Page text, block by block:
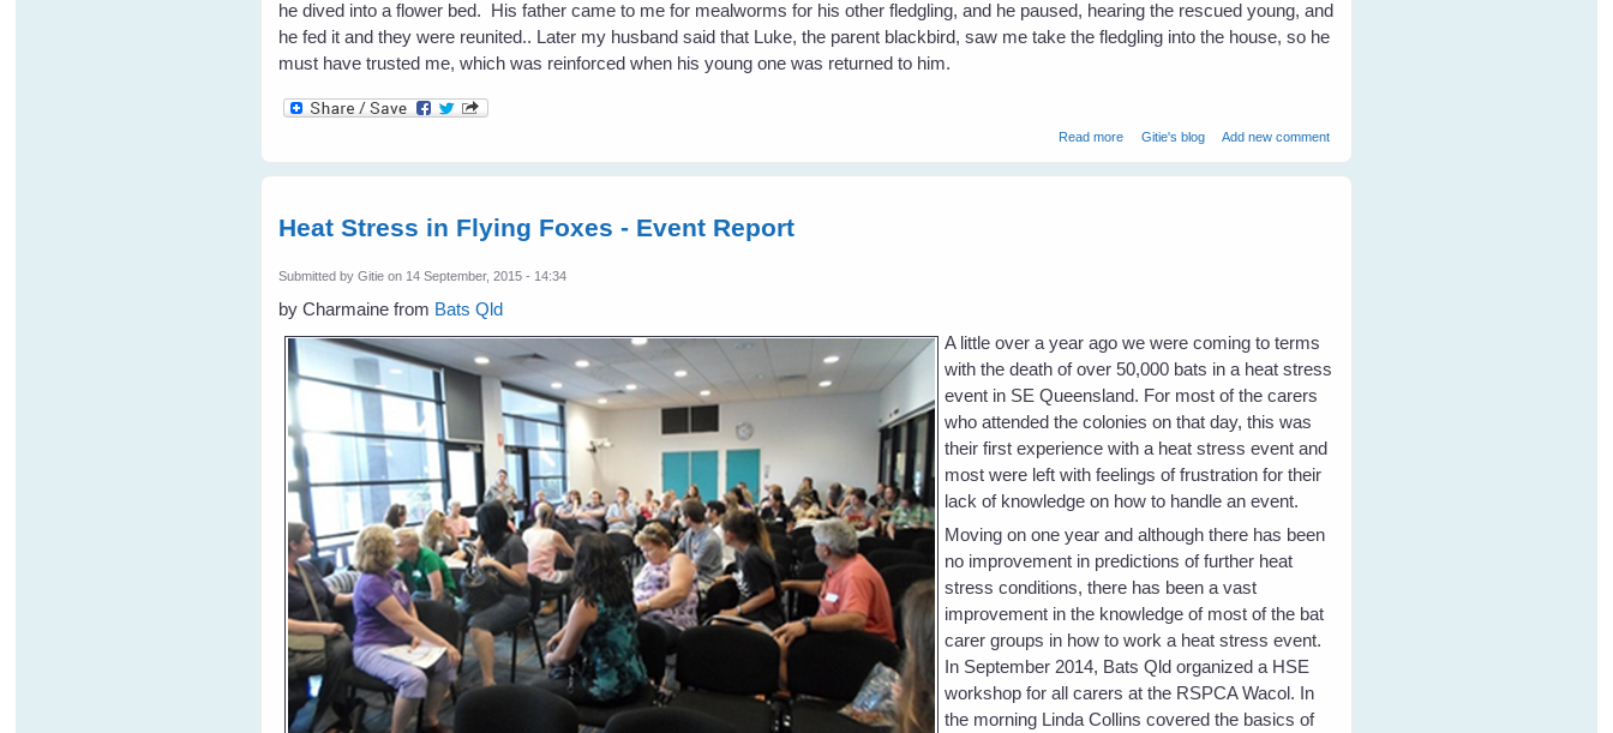
he dived into a flower bed. His father came to me for mealworms for his other fledgling, and he paused, hearing the rescued young, and
he fed it and they were reunited.. Later my husband said that Luke, the parent blackbird, saw me take the fledgling into the house, so he
must have trusted me, which was reinforced when his young one was returned to him.
Read more about Tina's Lucky - Friendship with Garden Birds
Gitie's blog Add new comment
Heat Stress in Flying Foxes - Event Report
Submitted byGitie on 14 September, 2015 - 14:34
by Charmaine from Bats Qld
A little over a year ago we were coming to terms
with the death of over 50,000 bats in a heat stress
event in SE Queensland. For most of the carers
who attended the colonies on that day, this was
their first experience with a heat stress event and
most were left with feelings of frustration for their
lack of knowledge on how to handle an event.
Moving on one year and although there has been
no improvement in predictions of further heat
stress conditions, there has been a vast
improvement in the knowledge of most of the bat
carer groups in how to work a heat stress event.
In September 2014, Bats Qld organized a HSE
workshop for all carers at the RSPCA Wacol. In
the morning Linda Collins covered the basics of